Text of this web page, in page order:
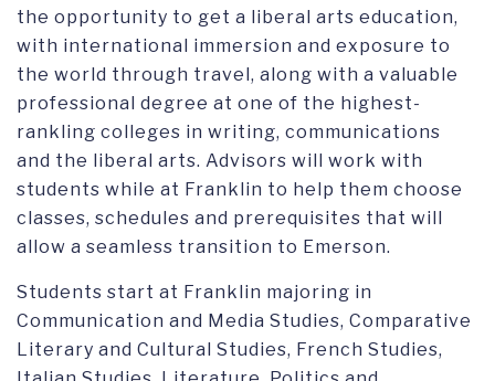
the opportunity to get a liberal arts education,
with international immersion and exposure to
the world through travel, along with a valuable
professional degree at one of the highest-
rankling colleges in writing, communications
and the liberal arts. Advisors will work with
students while at Franklin to help them choose
classes, schedules and prerequisites that will
allow a seamless transition to Emerson.
Students start at Franklin majoring in
Communication and Media Studies, Comparative
Literary and Cultural Studies, French Studies,